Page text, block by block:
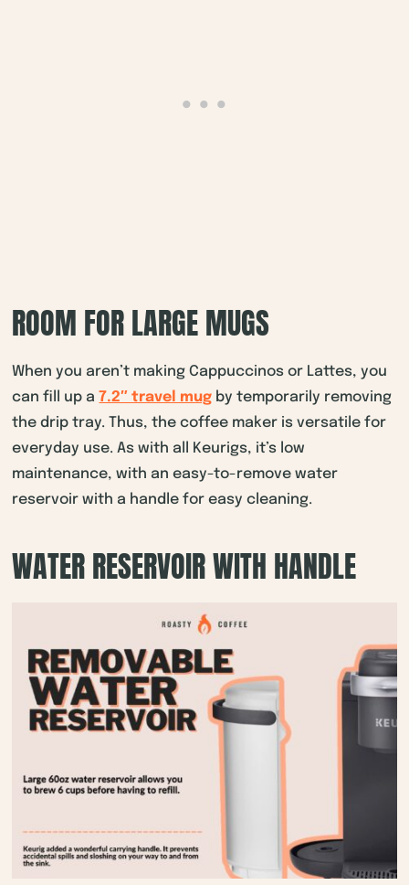
ROOM FOR LARGE MUGS
When you aren’t making Cappuccinos or Lattes, you
can fill up a7.2″ travel mug by temporarily removing
the drip tray. Thus, the coffee maker is versatile for
everyday use. As with all Keurigs, it’s low
maintenance, with an easy-to-remove water
reservoir with a handle for easy cleaning.
WATER RESERVOIR WITH HANDLE